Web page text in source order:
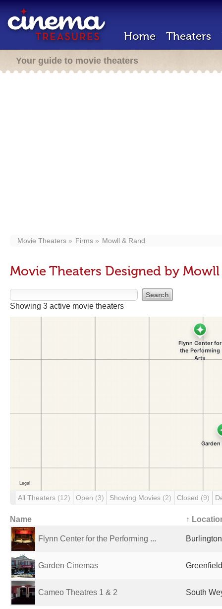
Home Theaters
Your guide to movie theaters
Movie Theaters Firms Mowll & Rand
Movie Theaters Designed by Mowll
Showing 3 active movie theaters
All Theaters (12) Open (3) Showing Movies (2) Closed (9)
Name ↑
Flynn Center for the Performing ...
Garden Cinemas
Cameo Theatres 1 & 2 South